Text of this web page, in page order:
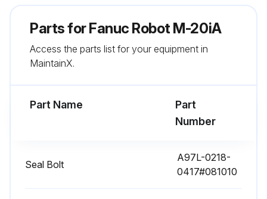
11520 Hourly / 3 Yearly Maintenance
Check the mechanical cable. (Damaged or twisted)
Parts forFanuc Robot M-20iA
Access the parts list for your equipment in
MaintainX.
Part Name
Part
Number
Seal Bolt
A97L-0218-
0417#081010